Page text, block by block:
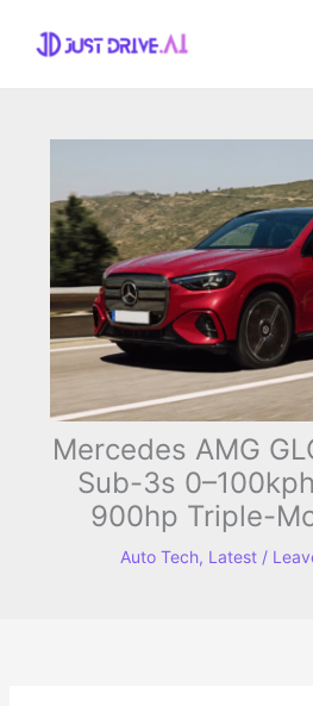
content
Mercedes AMG
Sub-3s
900hp Triple-
Auto Tech, Latest/